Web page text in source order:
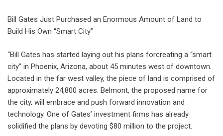
Bill Gates Just Purchased an Enormous Amount of Land to
Build His Own “Smart City”
“Bill Gates has started laying out his plans forcreating a “smart
city” in Phoenix, Arizona, about 45 minutes west of downtown.
Located in the far west valley, the piece of land is comprised of
approximately 24,800 acres. Belmont, the proposed name for
the city, will embrace and push forward innovation and
technology. One of Gates’ investment firms has already
solidified the plans by devoting $80 million to the project.